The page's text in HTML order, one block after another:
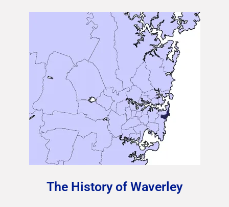
The History of Waverley